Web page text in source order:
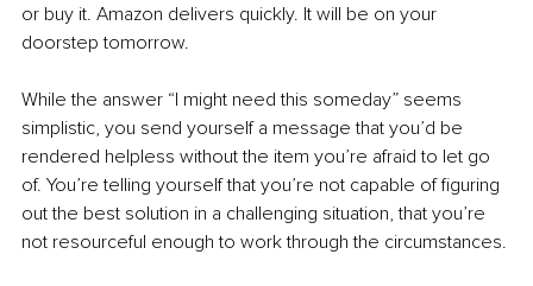
or buy it. Amazon delivers quickly. It will be on your
doorstep tomorrow.
While the answer “I might need this someday” seems
simplistic, you send yourself a message that you’d be
rendered helpless without the item you’re afraid to let go
of. You’re telling yourself that you’re not capable of figuring
out the best solution in a challenging situation, that you’re
not resourceful enough to work through the circumstances.